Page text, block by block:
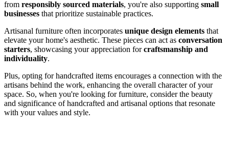
from responsibly sourced materials, you're also supporting small
businesses that prioritize sustainable practices.
Artisanal furniture often incorporates unique design elements that
elevate your home's aesthetic. These pieces can act as conversation
starters, showcasing your appreciation forcraftsmanship and
individuality.
Plus, opting for handcrafted items encourages a connection with the
artisans behind the work, enhancing the overall character of your
space. So, when you're looking for furniture, consider the beauty
and significance of handcrafted and artisanal options that resonate
with your values and style.